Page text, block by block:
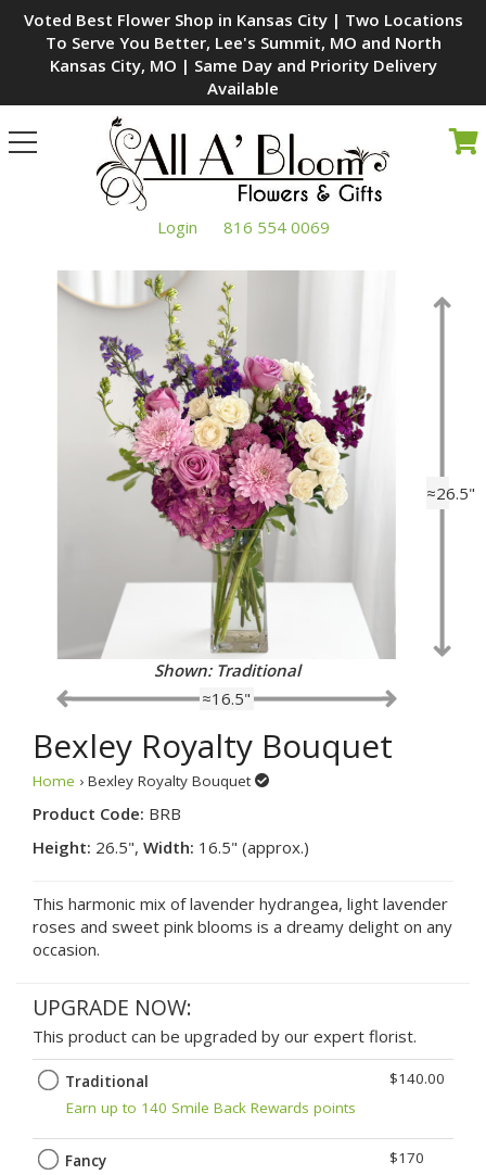
Voted Best Flower Shop in Kansas City | Two Locations
To Serve You Better, Lee's Summit, MO and North
Kansas City, MO | Same Day and Priority Delivery
Available
Toggle
navigation
Login 816 554 0069
≈26.5"
≈16.5"
Shown: Traditional
Bexley Royalty Bouquet
Home › Bexley Royalty Bouquet
Product Code: BRB
Height: 26.5", Width: 16.5" (approx.)
This harmonic mix of lavender hydrangea, light lavender
roses and sweet pink blooms is a dreamy delight on any
occasion.
UPGRADE NOW:
This product can be upgraded by our expert florist.
Traditional
Earn up to 140 Smile Back Rewards points
$140.00
Fancy
$170